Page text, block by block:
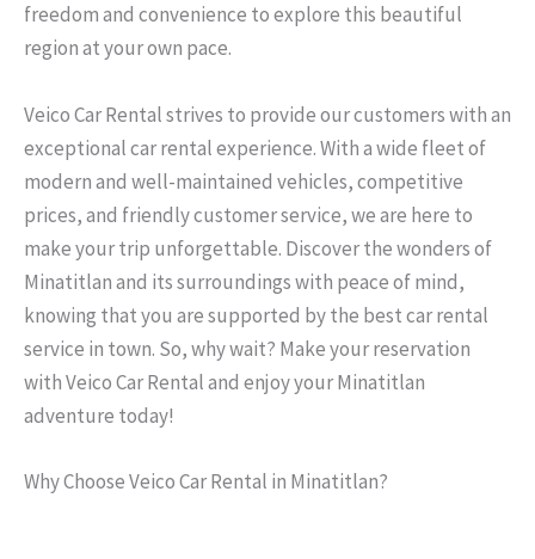
freedom and convenience to explore this beautiful
region at your own pace.
Veico Car Rental strives to provide our customers with an
exceptional car rental experience. With a wide fleet of
modern and well-maintained vehicles, competitive
prices, and friendly customer service, we are here to
make your trip unforgettable. Discover the wonders of
Minatitlan and its surroundings with peace of mind,
knowing that you are supported by the best car rental
service in town. So, why wait? Make your reservation
with Veico Car Rental and enjoy your Minatitlan
adventure today!
Why Choose Veico Car Rental in Minatitlan?